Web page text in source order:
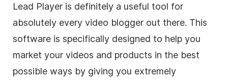
Lead Player is definitely a useful tool for
absolutely every video blogger out there. This
software is specifically designed to help you
market your videos and products in the best
possible ways by giving you extremely